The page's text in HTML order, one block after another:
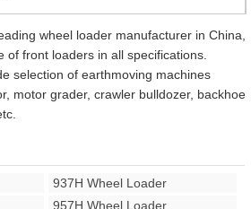
wheel loader manufacturer in China,
of front loaders in all specifications.
selection of earthmoving machines
motor grader, crawler bulldozer, backhoe
937H Wheel Loader
957H Wheel Loader